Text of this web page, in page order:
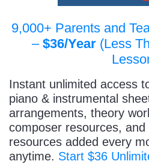
9,000+ Parents and
– $36/Year (Less
Instant unlimited access
piano & instrumental
arrangements, theory
composer resources,
resources added every
anytime. Start $36